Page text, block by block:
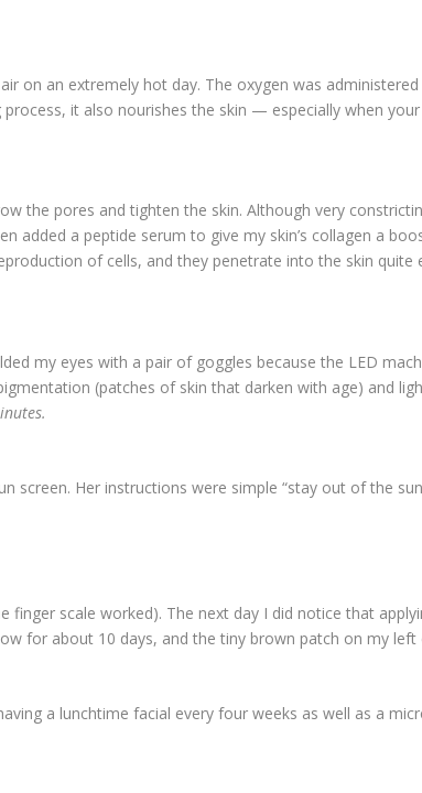
on an extremely hot day. The oxygen was
it also nourishes the skin — especially when
the pores and tighten the skin. Although very
a peptide serum to give my skin’s collagen a
of cells, and they penetrate into the skin quite
my eyes with a pair of goggles because the LED
(patches of skin that darken with age) and
screen. Her instructions were simple “stay out of the
scale worked). The next day I did notice that
for about 10 days, and the tiny brown patch on my left
a lunchtime facial every four weeks as well as a